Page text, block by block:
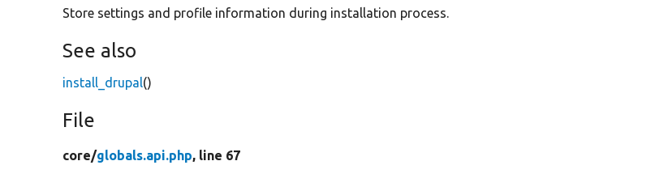
Store settings and profile information during installation process.
See also
install_drupal()
File
core/globals.api.php, line 67